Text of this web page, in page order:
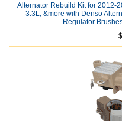
Alternator Rebuild Kit for 2012-
3.3L, &more with Denso
Regulator